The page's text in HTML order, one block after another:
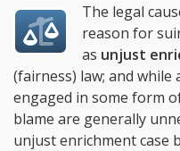
The legal
reason for
as unjust
(fairness) law; and while
engaged in some form
blame are generally
unjust enrichment case